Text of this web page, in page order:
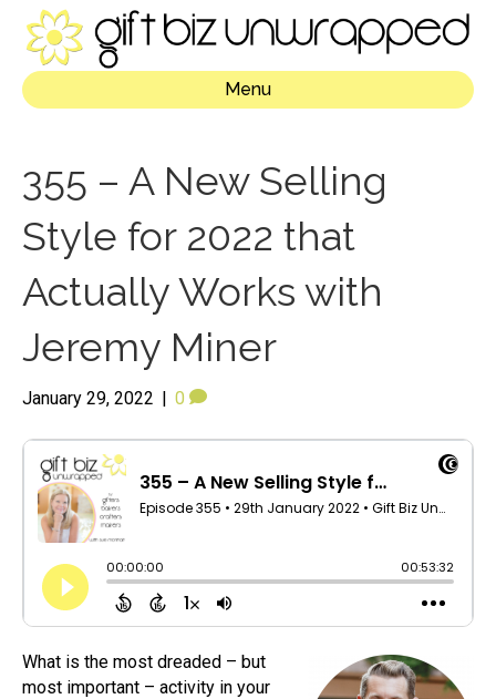
Menu
355 – A New Selling
Style for 2022 that
Actually Works with
Jeremy Miner
January 29, 2022 | 0
What is the most dreaded – but
most important – activity in your